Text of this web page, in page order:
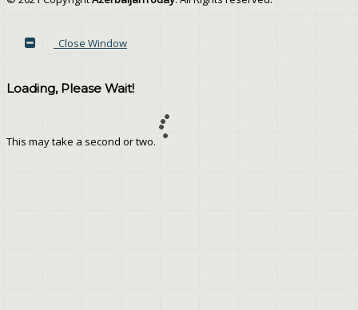
Close Window
Loading, Please Wait!
This may take a second or two.